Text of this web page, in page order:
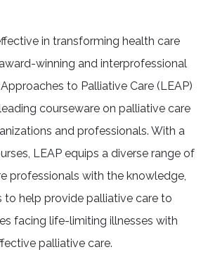
in transforming health care
winning and interprofessional
to Palliative Care (LEAP)
courseware on palliative care
and professionals. With a
LEAP equips a diverse range of
professionals with the knowledge,
to help provide palliative care to
facing life-limiting illnesses with
palliative care.